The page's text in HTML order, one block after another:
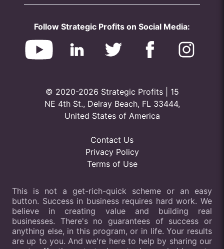
Follow Strategic Profits on Social Media:
© 2020-2026 Strategic Profits | 15
NE 4th St., Delray Beach, FL 33444,
United States of America
Contact Us
Privacy Policy
Terms of Use
This is not a get-rich-quick scheme or an easy
button. Success in business requires hard work. We
believe in creating value and building real
businesses. There's no guarantees of success or
anything else, in this program, or in life. Your results
are up to you. And we're here to help by sharing our